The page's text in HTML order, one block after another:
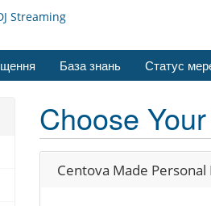
База знань Статус
Choose
Centova Made Personal